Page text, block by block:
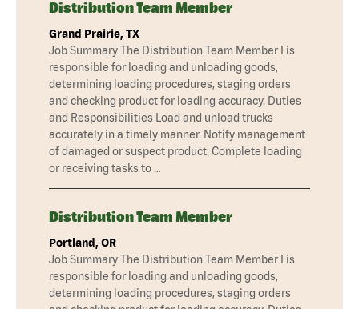
Distribution Team Member
Grand Prairie, TX
Job Summary The Distribution Team Member I is
responsible for loading and unloading goods,
determining loading procedures, staging orders
and checking product for loading accuracy. Duties
and Responsibilities Load and unload trucks
accurately in a timely manner. Notify management
of damaged or suspect product. Complete loading
or receiving tasks to …
Distribution Team Member
Portland, OR
Job Summary The Distribution Team Member I is
responsible for loading and unloading goods,
determining loading procedures, staging orders